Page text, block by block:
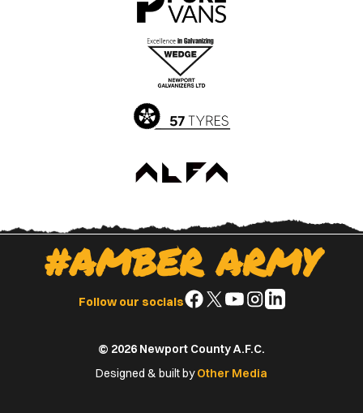
on
Google
Play
Store
#AMBER ARMY
Follow our socialsFollow
Facebook
Follow
X
(Twitter)
Follow
YouTube
Follow
Instagram
Follow
© 2026 Newport County A.F.C.
Designed & built byOther Media